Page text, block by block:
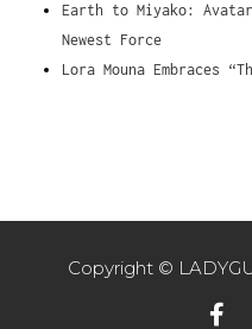
Earth to Miyako:
Newest Force
Lora Mouna Embraces
Copyright ©